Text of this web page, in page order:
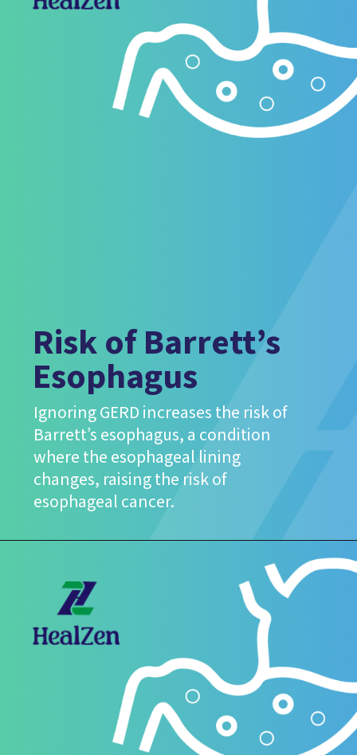
Risk of Barrett’s
Esophagus
Ignoring GERD increases the risk of
Barrett’s esophagus, a condition
where the esophageal lining
changes, raising the risk of
esophageal cancer.